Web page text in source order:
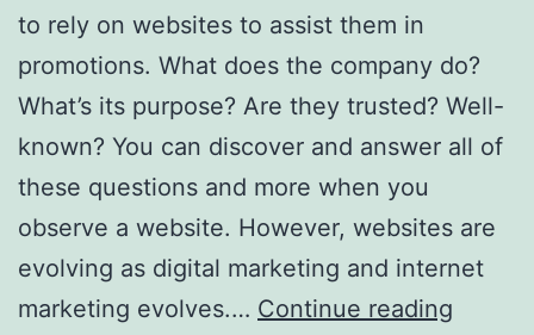
to rely on websites to assist them in
promotions. What does the company do?
What’s its purpose? Are they trusted? Well-
known? You can discover and answer all of
these questions and more when you
observe a website. However, websites are
evolving as digital marketing and internet
marketing evolves.… Continue reading